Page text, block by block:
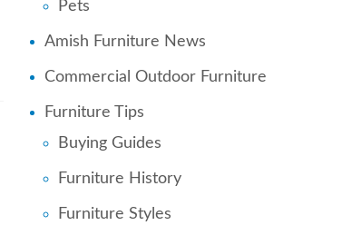
Pets
Amish Furniture News
Commercial Outdoor Furniture
Furniture Tips
Buying Guides
Furniture History
Furniture Styles